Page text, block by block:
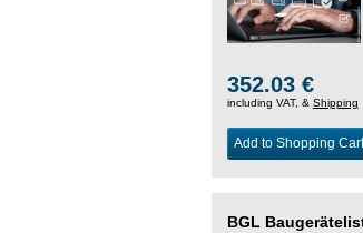
352.03 €
including VAT, & Shipping
Add to Shopping Cart
BGL